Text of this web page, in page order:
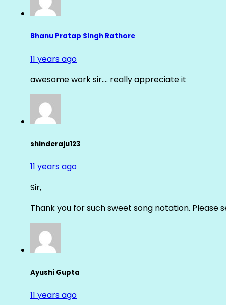
Bhanu Pratap Singh Rathore
11 years ago
awesome work sir…. really appreciate it
shinderaju123
11 years ago
Sir,
Thank you for such sweet song notation. Please
Ayushi Gupta
11 years ago